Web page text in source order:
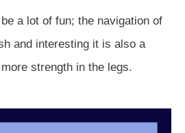
a lot of fun; the navigation of
and interesting it is also a
strength in the legs.